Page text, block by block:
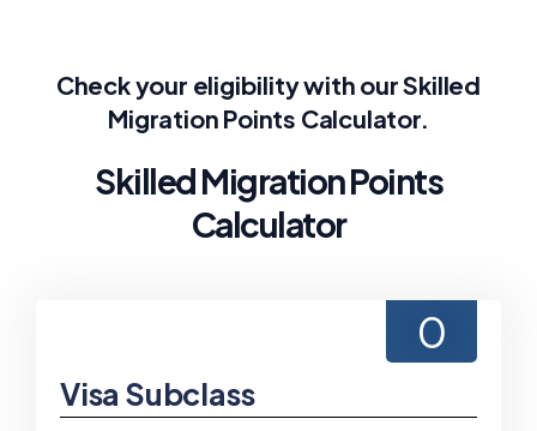
Check your eligibility with our Skilled
Migration Points Calculator.
Skilled Migration Points
Calculator
0
Visa Subclass